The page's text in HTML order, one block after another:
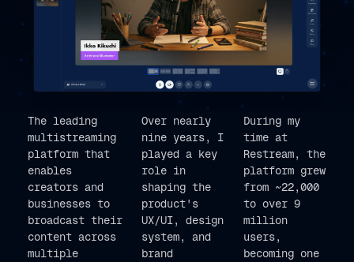
The leading
multistreaming
platform that
enables
creators and
businesses to
broadcast their
content across
multiple
Over nearly
nine years, I
played a key
role in
shaping the
product's
UX/UI, design
system, and
brand
During my
time at
Restream, the
platform grew
from ~22,000
to over 9
million
users,
becoming one